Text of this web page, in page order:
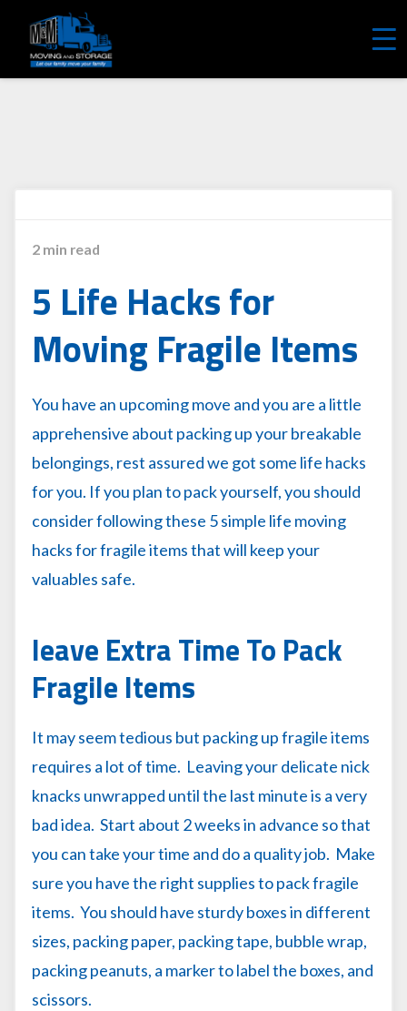
2 min read
5 Life Hacks for
Moving Fragile Items
You have an upcoming move and you are a little
apprehensive about packing up your breakable
belongings, rest assured we got some life hacks
for you. If you plan to pack yourself, you should
consider following these 5 simple life moving
hacks for fragile items that will keep your
valuables safe.
leave Extra Time To Pack
Fragile Items
It may seem tedious but packing up fragile items
requires a lot of time. Leaving your delicate nick
knacks unwrapped until the last minute is a very
bad idea. Start about 2 weeks in advance so that
you can take your time and do a quality job. Make
sure you have the right supplies to pack fragile
items. You should have sturdy boxes in different
sizes, packing paper, packing tape, bubble wrap,
packing peanuts, a marker to label the boxes, and
scissors.